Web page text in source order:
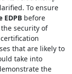
To ensure
before
security of
that are likely to
take into
the